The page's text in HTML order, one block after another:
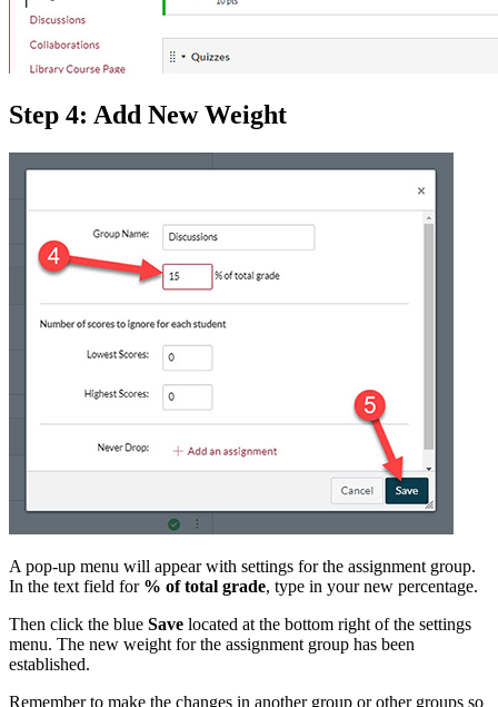
Step 4: Add New Weight
A pop-up menu will appear with settings for the assignment group.
In the text field for % of total grade, type in your new percentage.
Then click the blue Save located at the bottom right of the settings
menu. The new weight for the assignment group has been
established.
Remember to make the changes in another group or other groups so